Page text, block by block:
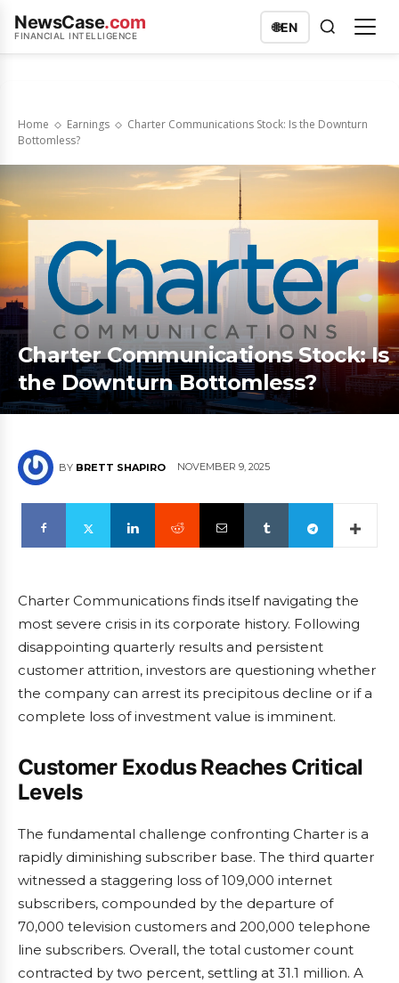
NewsCase.com
FINANCIAL INTELLIGENCE
🌐EN
Home Earnings
Charter Communications Stock: Is the Downturn
Bottomless?
Charter Communications Stock: Is
the Downturn Bottomless?
BY BRETT SHAPIRO NOVEMBER 9, 2025
Charter Communications finds itself navigating the
most severe crisis in its corporate history. Following
disappointing quarterly results and persistent
customer attrition, investors are questioning whether
the company can arrest its precipitous decline or if a
complete loss of investment value is imminent.
Customer Exodus Reaches Critical
Levels
The fundamental challenge confronting Charter is a
rapidly diminishing subscriber base. The third quarter
witnessed a staggering loss of 109,000 internet
subscribers, compounded by the departure of
70,000 television customers and 200,000 telephone
line subscribers. Overall, the total customer count
contracted by two percent, settling at 31.1 million. A